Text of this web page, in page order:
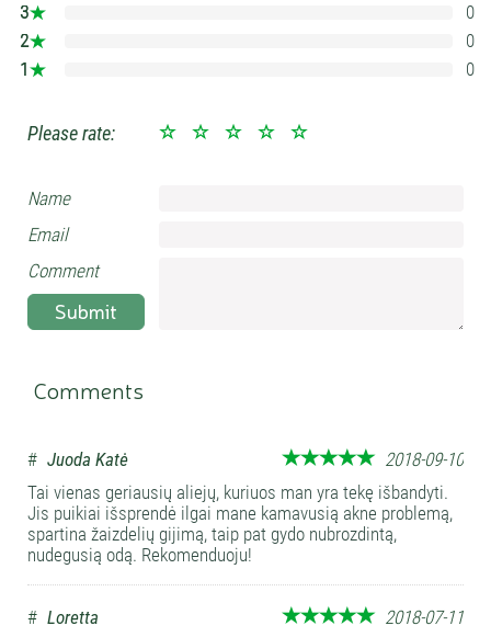
3
2
1
0
0
0
Please rate:
Name
Email
Comment
Submit
Comments
# Juoda Katė
2018-09-10
Tai vienas geriausių aliejų, kuriuos man yra tekę išbandyti.
Jis puikiai išsprendė ilgai mane kamavusią akne problemą,
spartina žaizdelių gijimą, taip pat gydo nubrozdintą,
nudegusią odą. Rekomenduoju!
# Loretta
2018-07-11